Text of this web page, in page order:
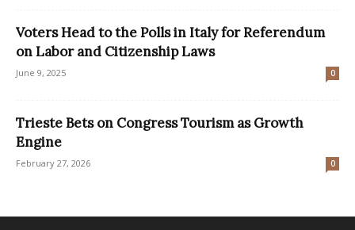
Voters Head to the Polls in Italy for Referendum
on Labor and Citizenship Laws
June 9, 2025 0
Trieste Bets on Congress Tourism as Growth
Engine
February 27, 2026 0